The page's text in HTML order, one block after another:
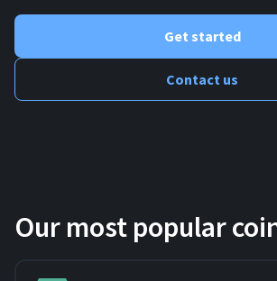
Get started
Contact us
Our most popular